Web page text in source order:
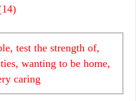
test the strength of,
wanting to be home,
caring